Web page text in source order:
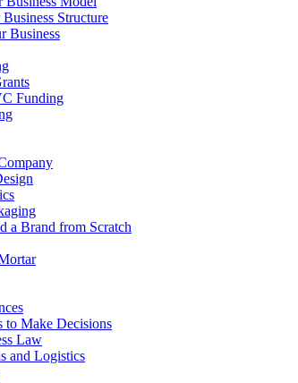
Structure
Business
Funding
a Brand from Scratch
to Make Decisions
Law
and Logistics